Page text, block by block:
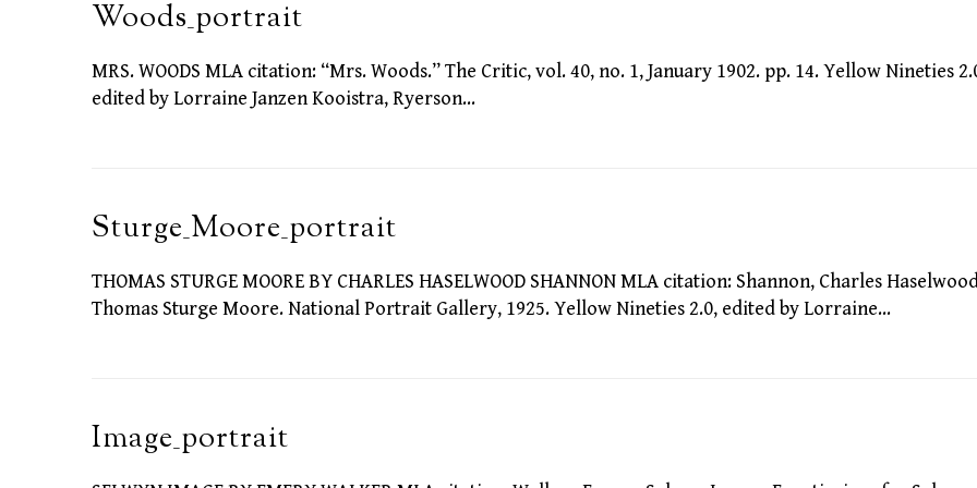
Woods_portrait
MRS. WOODS MLA citation: “Mrs. Woods.” The Critic, vol. 40, no. 1, January 1902. pp. 14. Yellow Nineties
edited by Lorraine Janzen Kooistra, Ryerson…
Sturge_Moore_portrait
THOMAS STURGE MOORE BY CHARLES HASELWOOD SHANNON MLA citation: Shannon, Charles
Thomas Sturge Moore. National Portrait Gallery, 1925. Yellow Nineties 2.0, edited by Lorraine…
Image_portrait